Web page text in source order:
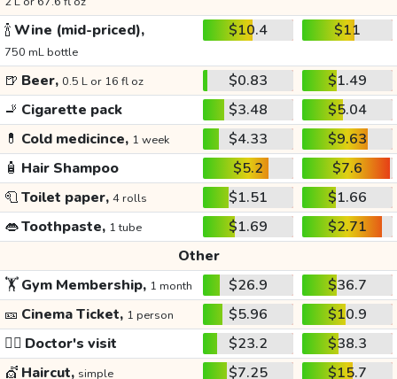
🍾Wine (mid-priced),
750 mL bottle
$10.4 $11
🍺 Beer, 0.5 L or 16 fl oz $0.83
$1.49
🚬 Cigarette pack $3.48
$5.04
💊 Cold medicince, 1 week $4.33
$9.63
🧴 Hair Shampoo $5.2
$7.6
🧻Toilet paper, 4 rolls $1.51
$1.66
👄Toothpaste, 1 tube $1.69
$2.71
Other
🏋️Gym Membership, 1 month $26.9
$36.7
🎫 Cinema Ticket, 1 person $5.96
$10.9
👩‍⚕️ Doctor's visit $23.2
$38.3
💇 Haircut, simple $7.25
$15.7